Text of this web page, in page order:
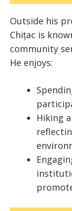
Outside his
Chițac is
community
He enjoys:
Hiking